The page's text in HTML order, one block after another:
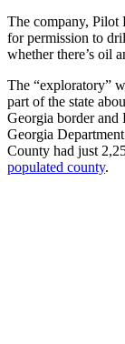
The company, Pilot
for permission to
whether there’s oil
The “exploratory”
part of the state
Georgia border and
Georgia
County had just
populated county.